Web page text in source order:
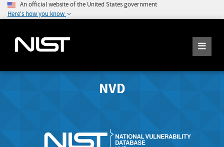
An official website of the United States government
Here's how you know
NVD